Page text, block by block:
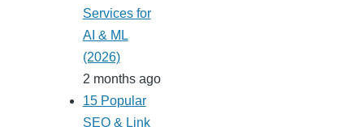
Services for
AI & ML
(2026)
2 months ago
15 Popular
SEO & Link